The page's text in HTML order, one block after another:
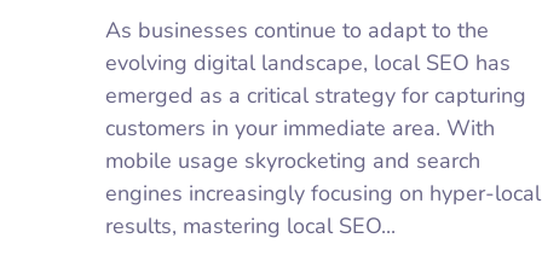
As businesses continue to adapt to the
evolving digital landscape, local SEO has
emerged as a critical strategy for capturing
customers in your immediate area. With
mobile usage skyrocketing and search
engines increasingly focusing on hyper-local
results, mastering local SEO...